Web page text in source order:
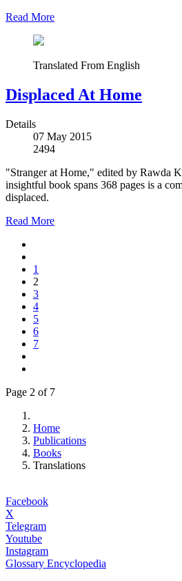
Read More
Translated From English
Displaced At Home
Details
07 May 2015
2494
"Stranger at Home," edited by Rawda
insightful book spans 368 pages is a
displaced.
Read More
1
2
3
4
5
6
7
Page 2 of 7
Home
Publications
Books
Translations
Facebook
X
Telegram
Youtube
Instagram
Glossary Encyclopedia